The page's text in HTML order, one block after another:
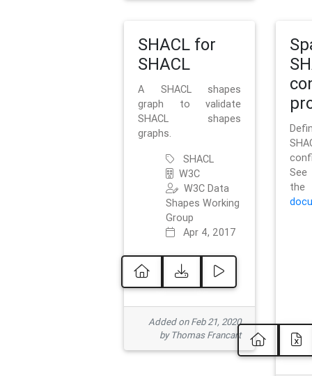
SHACL for
SHACL
A SHACL shapes
graph to validate
SHACL shapes
graphs.
SHACL
W3C
W3C Data
Shapes Working
Group
Apr 4, 2017
Added on Feb 21, 2020
by Thomas Francart